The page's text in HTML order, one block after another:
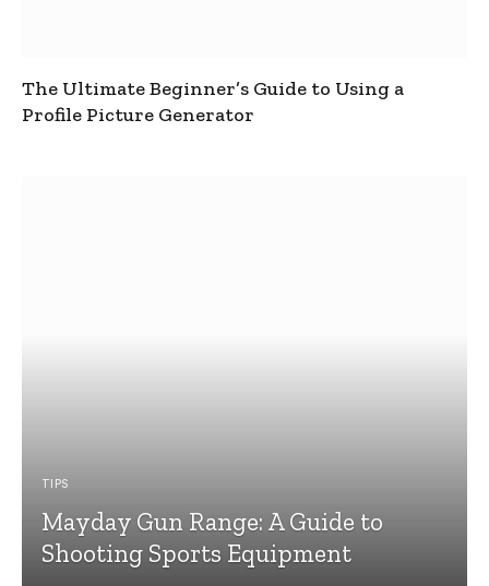
The Ultimate Beginner’s Guide to Using a
Profile Picture Generator
TIPS
Mayday Gun Range: A Guide to
Shooting Sports Equipment